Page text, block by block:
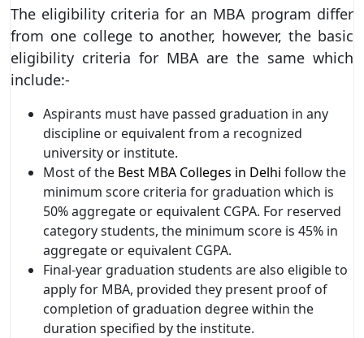
The eligibility criteria for an MBA program differ
from one college to another, however, the basic
eligibility criteria for MBA are the same which
include:-
Aspirants must have passed graduation in any
discipline or equivalent from a recognized
university or institute.
Most of the Best MBA Colleges in Delhi follow the
minimum score criteria for graduation which is
50% aggregate or equivalent CGPA. For reserved
category students, the minimum score is 45% in
aggregate or equivalent CGPA.
Final-year graduation students are also eligible to
apply for MBA, provided they present proof of
completion of graduation degree within the
duration specified by the institute.